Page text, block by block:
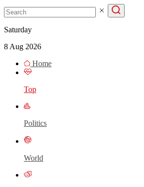
Saturday
8 Aug 2026
Home
Top
Politics
World